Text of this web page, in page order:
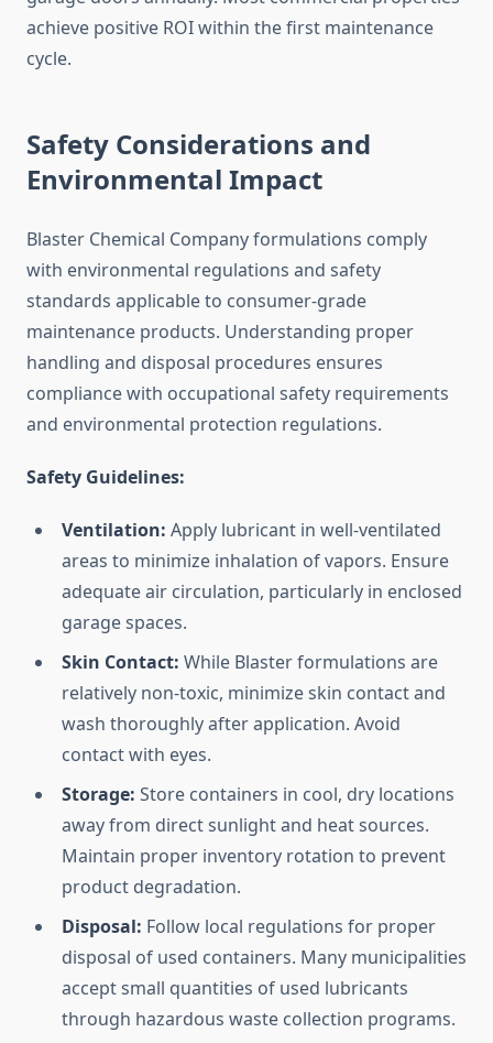
achieve positive ROI within the first maintenance
cycle.
Safety Considerations and
Environmental Impact
Blaster Chemical Company formulations comply
with environmental regulations and safety
standards applicable to consumer-grade
maintenance products. Understanding proper
handling and disposal procedures ensures
compliance with occupational safety requirements
and environmental protection regulations.
Safety Guidelines:
Ventilation: Apply lubricant in well-ventilated
areas to minimize inhalation of vapors. Ensure
adequate air circulation, particularly in enclosed
garage spaces.
Skin Contact: While Blaster formulations are
relatively non-toxic, minimize skin contact and
wash thoroughly after application. Avoid
contact with eyes.
Storage: Store containers in cool, dry locations
away from direct sunlight and heat sources.
Maintain proper inventory rotation to prevent
product degradation.
Disposal: Follow local regulations for proper
disposal of used containers. Many municipalities
accept small quantities of used lubricants
through hazardous waste collection programs.